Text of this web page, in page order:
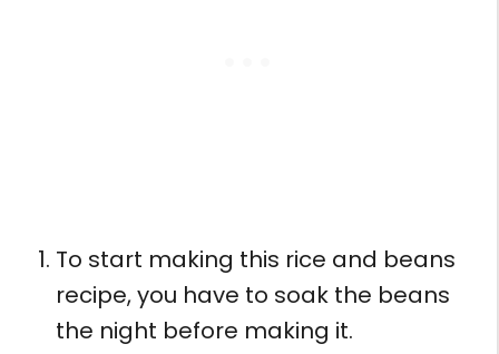
To start making this rice and beans
recipe, you have to soak the beans
the night before making it.